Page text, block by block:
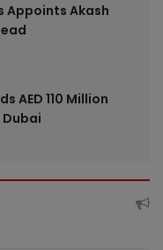
Appoints Akash
AED 110 Million
Dubai